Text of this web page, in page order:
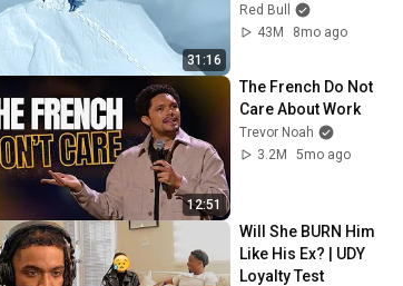
31:16
Red Bull
43M
8mo ago
12:51
The French Do Not
Care About Work
Trevor Noah
3.2M
5mo ago
Will She BURN Him
Like His Ex? | UDY
Loyalty Test